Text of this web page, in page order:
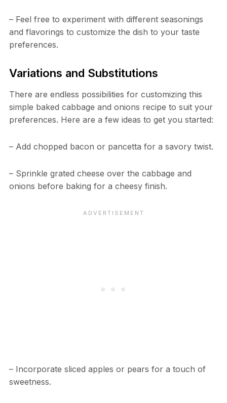
– Feel free to experiment with different seasonings
and flavorings to customize the dish to your taste
preferences.
Variations and Substitutions
There are endless possibilities for customizing this
simple baked cabbage and onions recipe to suit your
preferences. Here are a few ideas to get you started:
– Add chopped bacon or pancetta for a savory twist.
– Sprinkle grated cheese over the cabbage and
onions before baking for a cheesy finish.
– Incorporate sliced apples or pears for a touch of
sweetness.